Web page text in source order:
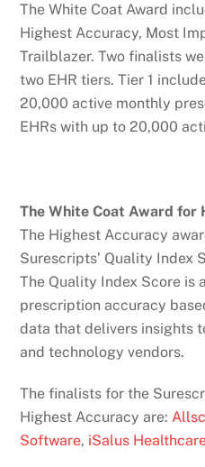
The White Coat Award
Highest Accuracy, Most
Trailblazer. Two finalists
two EHR tiers. Tier 1
20,000 active monthly
EHRs with up to 20,000
The White Coat Award for
The Highest Accuracy
Surescripts’ Quality Index
The Quality Index Score is
prescription accuracy
data that delivers insights
and technology vendors.
The finalists for the
Highest Accuracy are:
Software, iSalus